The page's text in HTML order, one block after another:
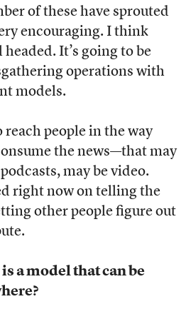
of these have sprouted
encouraging. I think
headed. It’s going to be
operations with
models.
reach people in the way
the news—that may
may be video.
right now on telling the
other people figure out
a model that can be